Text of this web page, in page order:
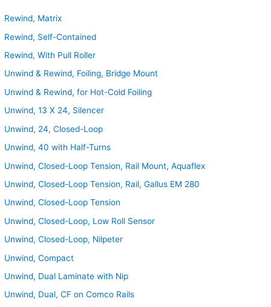
Rewind, Matrix
Rewind, Self-Contained
Rewind, With Pull Roller
Unwind & Rewind, Foiling, Bridge Mount
Unwind & Rewind, for Hot-Cold Foiling
Unwind, 13 X 24, Silencer
Unwind, 24, Closed-Loop
Unwind, 40 with Half-Turns
Unwind, Closed-Loop Tension, Rail Mount, Aquaflex
Unwind, Closed-Loop Tension, Rail, Gallus EM 280
Unwind, Closed-Loop Tension
Unwind, Closed-Loop, Low Roll Sensor
Unwind, Closed-Loop, Nilpeter
Unwind, Compact
Unwind, Dual Laminate with Nip
Unwind, Dual, CF on Comco Rails